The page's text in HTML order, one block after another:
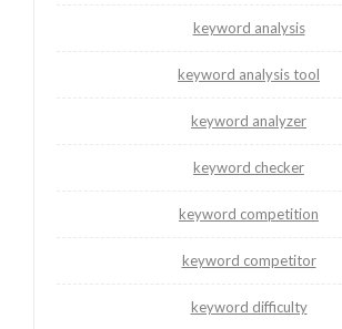
keyword analysis
keyword analysis tool
keyword analyzer
keyword checker
keyword competition
keyword competitor
keyword difficulty